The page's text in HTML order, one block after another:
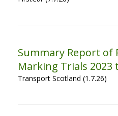
Summary Report of
Marking Trials 2023
Transport Scotland (1.7.26)